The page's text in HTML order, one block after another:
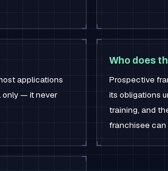
applications
only — it never
Who does
Prospective
its obligations
training, and
franchisee